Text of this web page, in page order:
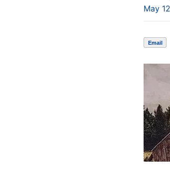
May
Email